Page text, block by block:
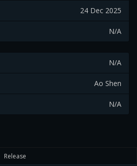
24 Dec 2025
N/A
N/A
Ao Shen
N/A
Release